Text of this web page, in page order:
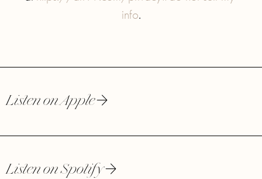
info.
Listen on Apple
Listen on Spotify